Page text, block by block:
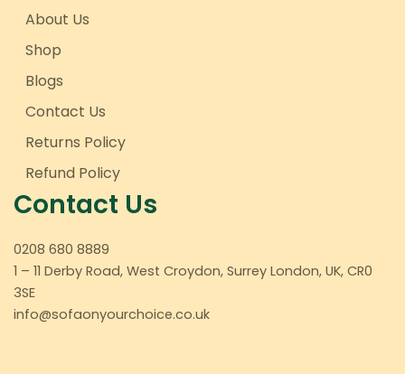
About Us
Shop
Blogs
Contact Us
Returns Policy
Refund Policy
Contact Us
0208 680 8889
1 – 11 Derby Road, West Croydon, Surrey London, UK, CR0
3SE
info@sofaonyourchoice.co.uk